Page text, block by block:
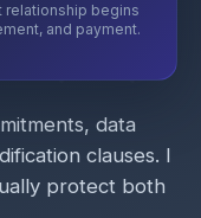
relationship begins
and payment.
data
clauses. I
protect both